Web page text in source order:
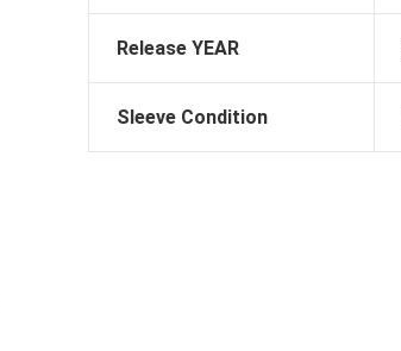
Release YEAR
Sleeve Condition